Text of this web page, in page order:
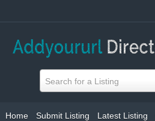
Search for a Listing
Home Submit Listing Latest Listing